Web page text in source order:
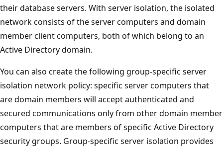
their database servers. With server isolation, the isolated
network consists of the server computers and domain
member client computers, both of which belong to an
Active Directory domain.
You can also create the following group-specific server
isolation network policy: specific server computers that
are domain members will accept authenticated and
secured communications only from other domain member
computers that are members of specific Active Directory
security groups. Group-specific server isolation provides